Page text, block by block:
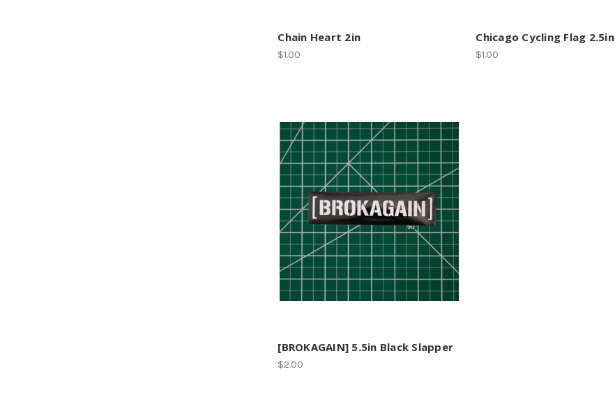
Chain Heart 2in
$1.00
Chicago Cycling Flag 2.5in
$1.00
[BROKAGAIN] 5.5in Black Slapper
$2.00